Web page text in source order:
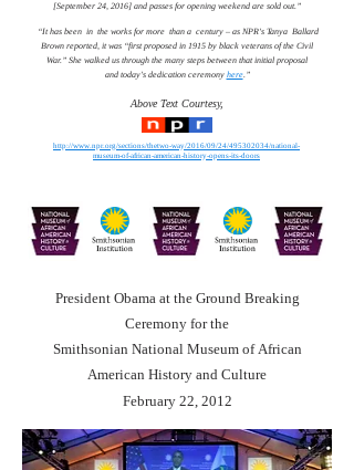
[September 24, 2016] and passes for opening weekend are sold out.”
“It has been in the works for more than a century – as NPR's Tanya Ballard
Brown reported, it was “first proposed in 1915 by black veterans of the Civil
War.” She walked us through the many steps between that initial proposal
and today's dedication ceremony here.”
Above Text Courtesy,
http://www.npr.org/sections/thetwo-way/2016/09/24/495302034/national-
museum-of-african-american-history-opens-its-doors
President Obama at the Ground Breaking
Ceremony for the
Smithsonian National Museum of African
American History and Culture
February 22, 2012